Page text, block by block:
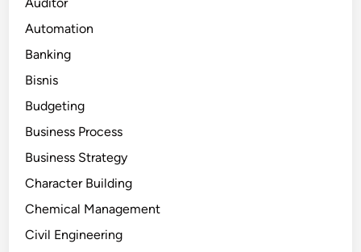
Automation
Banking
Bisnis
Budgeting
Business Process
Business Strategy
Character Building
Chemical Management
Civil Engineering